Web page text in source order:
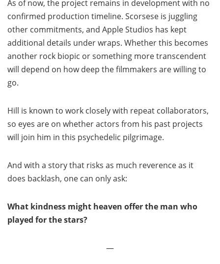
As of now, the project remains in development with no
confirmed production timeline. Scorsese is juggling
other commitments, and Apple Studios has kept
additional details under wraps. Whether this becomes
another rock biopic or something more transcendent
will depend on how deep the filmmakers are willing to
go.
Hill is known to work closely with repeat collaborators,
so eyes are on whether actors from his past projects
will join him in this psychedelic pilgrimage.
And with a story that risks as much reverence as it
does backlash, one can only ask:
What kindness might heaven offer the man who
played for the stars?
—